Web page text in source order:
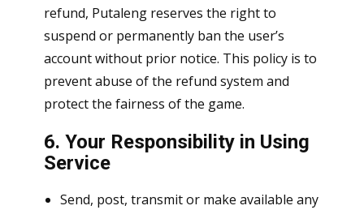
refund, Putaleng reserves the right to
suspend or permanently ban the user’s
account without prior notice. This policy is to
prevent abuse of the refund system and
protect the fairness of the game.
6. Your Responsibility in Using
Service
Send, post, transmit or make available any